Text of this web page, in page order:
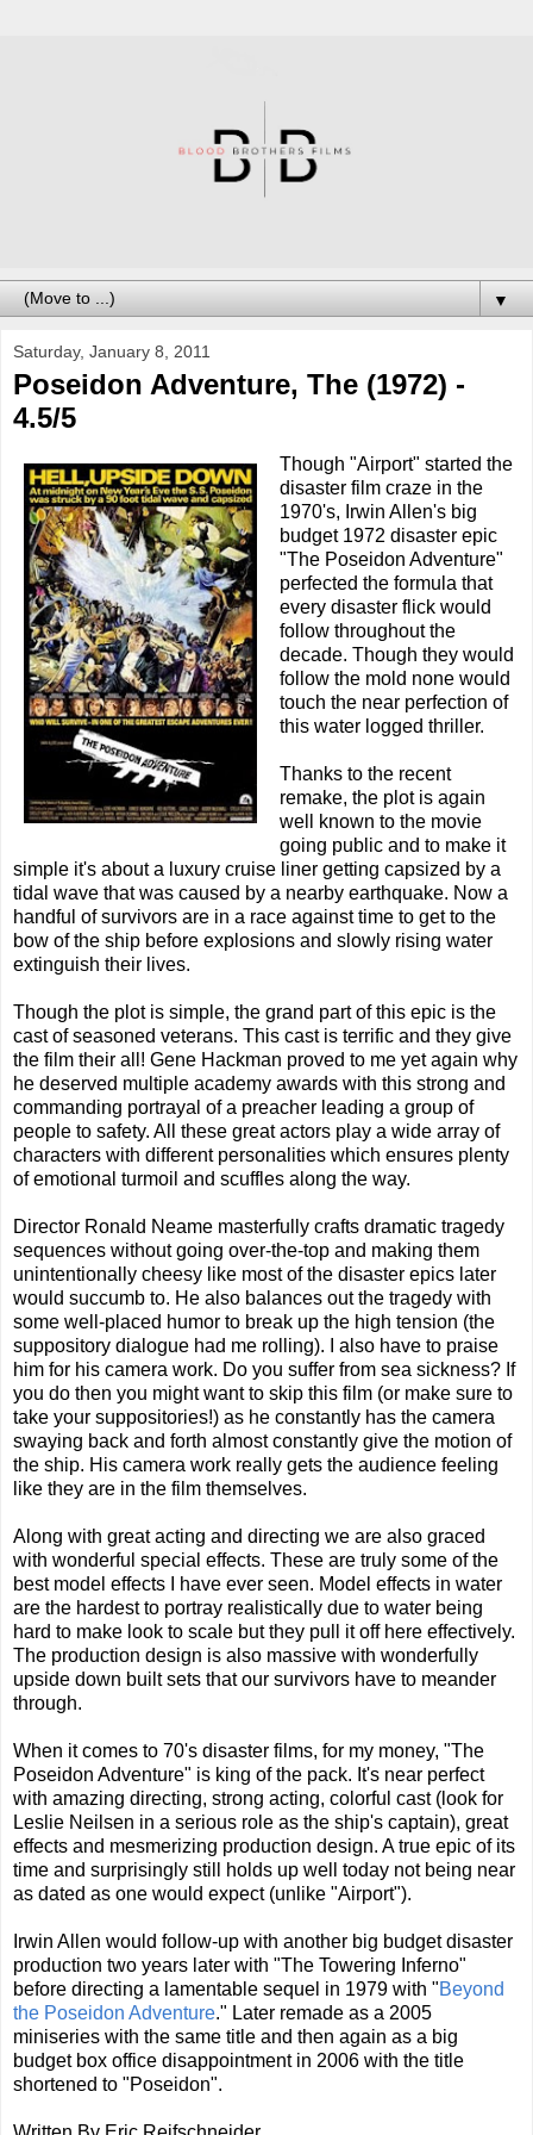
▼
Saturday, January 8, 2011
Poseidon Adventure, The (1972) -
4.5/5
Though "Airport" started the
disaster film craze in the
1970's, Irwin Allen's big
budget 1972 disaster epic
"The Poseidon Adventure"
perfected the formula that
every disaster flick would
follow throughout the
decade. Though they would
follow the mold none would
touch the near perfection of
this water logged thriller.
Thanks to the recent
remake, the plot is again
well known to the movie
going public and to make it
simple it's about a luxury cruise liner getting capsized by a
tidal wave that was caused by a nearby earthquake. Now a
handful of survivors are in a race against time to get to the
bow of the ship before explosions and slowly rising water
extinguish their lives.
Though the plot is simple, the grand part of this epic is the
cast of seasoned veterans. This cast is terrific and they give
the film their all! Gene Hackman proved to me yet again why
he deserved multiple academy awards with this strong and
commanding portrayal of a preacher leading a group of
people to safety. All these great actors play a wide array of
characters with different personalities which ensures plenty
of emotional turmoil and scuffles along the way.
Director Ronald Neame masterfully crafts dramatic tragedy
sequences without going over-the-top and making them
unintentionally cheesy like most of the disaster epics later
would succumb to. He also balances out the tragedy with
some well-placed humor to break up the high tension (the
suppository dialogue had me rolling). I also have to praise
him for his camera work. Do you suffer from sea sickness? If
you do then you might want to skip this film (or make sure to
take your suppositories!) as he constantly has the camera
swaying back and forth almost constantly give the motion of
the ship. His camera work really gets the audience feeling
like they are in the film themselves.
Along with great acting and directing we are also graced
with wonderful special effects. These are truly some of the
best model effects I have ever seen. Model effects in water
are the hardest to portray realistically due to water being
hard to make look to scale but they pull it off here effectively.
The production design is also massive with wonderfully
upside down built sets that our survivors have to meander
through.
When it comes to 70's disaster films, for my money, "The
Poseidon Adventure" is king of the pack. It's near perfect
with amazing directing, strong acting, colorful cast (look for
Leslie Neilsen in a serious role as the ship's captain), great
effects and mesmerizing production design. A true epic of its
time and surprisingly still holds up well today not being near
as dated as one would expect (unlike "Airport").
Irwin Allen would follow-up with another big budget disaster
production two years later with "The Towering Inferno"
before directing a lamentable sequel in 1979 with "Beyond
the Poseidon Adventure." Later remade as a 2005
miniseries with the same title and then again as a big
budget box office disappointment in 2006 with the title
shortened to "Poseidon".